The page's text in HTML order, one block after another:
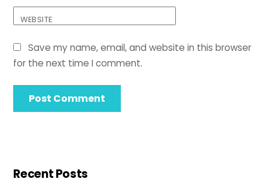
WEBSITE
Save my name, email, and website in this browser
for the next time I comment.
Recent Posts